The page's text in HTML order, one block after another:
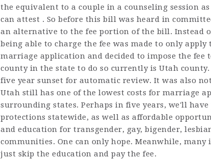
the equivalent to a couple in a counseling session
can attest . So before this bill was heard in
an alternative to the fee portion of the bill. Instead
being able to charge the fee was made to only
marriage application and decided to impose the fee
county in the state to do so currently is Utah
five year sunset for automatic review. It was also
Utah still has one of the lowest costs for marriage
surrounding states. Perhaps in five years, we'll
protections statewide, as well as affordable
and education for transgender, gay, bigender,
communities. One can only hope. Meanwhile,
just skip the education and pay the fee.